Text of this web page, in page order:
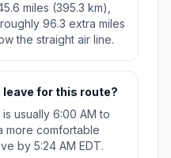
miles (395.3 km),
96.3 extra miles
the straight air line.
for this route?
usually 6:00 AM to
more comfortable
by 5:24 AM EDT.